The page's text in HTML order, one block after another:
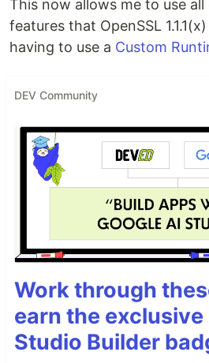
This now allows me to use
features that OpenSSL
having to use a Custom
DEV Community
Work through
earn the exclusive
Studio Builder